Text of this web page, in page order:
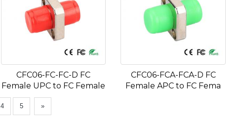
CFC06-FC-FC-D FC
Female UPC to FC Female
CFC06-FCA-FCA-D FC
Female APC to FC Fema
4 5 »